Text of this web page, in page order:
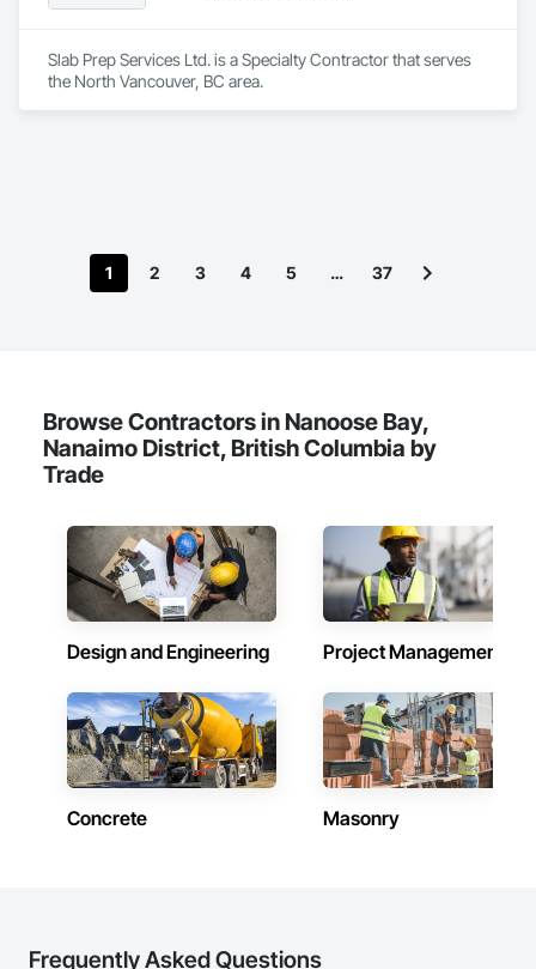
Slab Prep Services Ltd. is a Specialty Contractor that serves
the North Vancouver, BC area.
1 2 3 4 5 … 37
Browse Contractors in Nanoose Bay,
Nanaimo District, British Columbia by
Trade
Design and Engineering Project Management
Concrete Masonry
Frequently Asked Questions